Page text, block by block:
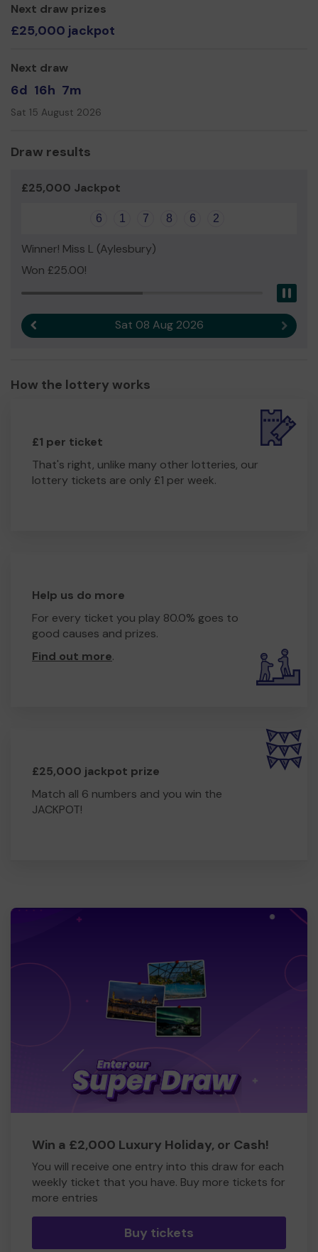
Forest School Resources
Sensory Garden
Thank you for your support and good luck!
Yours sincerely,
Staff and Pupils of William Harding School
Next draw prizes
£25,000 jackpot
Next draw
6d 16h 7m
Sat 15 August 2026
Draw results
£25,000 Jackpot
6 1 7 8 6 2
Winner! Miss L (Aylesbury)
Won £25.00!
Sat 08 Aug 2026 Next
How the lottery works
£1 per ticket
That's right, unlike many other lotteries, our
lottery tickets are only £1 per week.
Help us do more
For every ticket you play 80.0% goes to
good causes and prizes.
Find out more.
£25,000 jackpot prize
Match all 6 numbers and you win the
JACKPOT!
Win a £2,000 Luxury Holiday, or Cash!
You will receive one entry into this draw for each
weekly ticket that you have. Buy more tickets for
more entries
Buy tickets